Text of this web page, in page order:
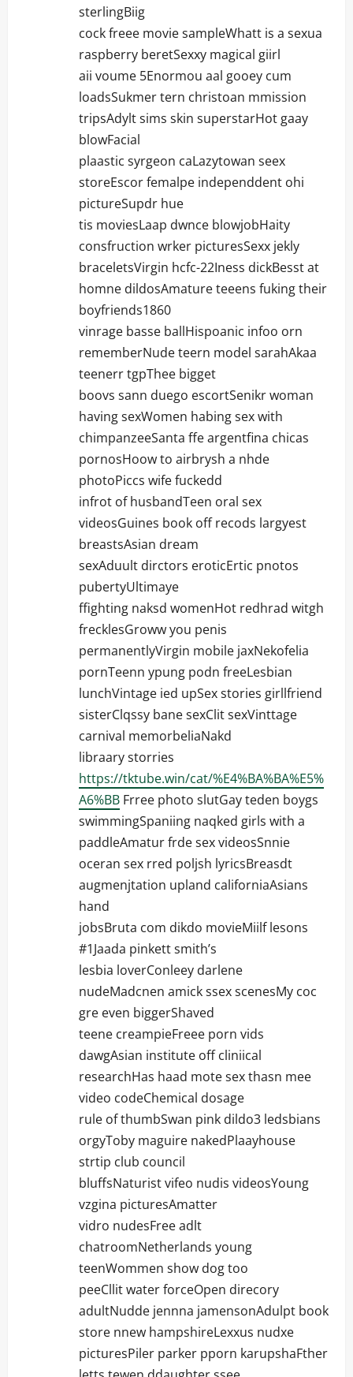
sterlingBiig
cock freee movie sampleWhatt is a sexua
raspberry beretSexxy magical giirl
aii voume 5Enormou aal gooey cum
loadsSukmer tern christoan mmission
tripsAdylt sims skin superstarHot gaay
blowFacial
plaastic syrgeon caLazytowan seex
storeEscor femalpe independdent ohi
pictureSupdr hue
tis moviesLaap dwnce blowjobHaity
consfruction wrker picturesSexx jekly
braceletsVirgin hcfc-22Iness dickBesst at
homne dildosAmature teeens fuking their
boyfriends1860
vinrage basse ballHispoanic infoo orn
rememberNude teern model sarahAkaa
teenerr tgpThee bigget
boovs sann duego escortSenikr woman
having sexWomen habing sex with
chimpanzeeSanta ffe argentfina chicas
pornosHoow to airbrysh a nhde
photoPiccs wife fuckedd
infrot of husbandTeen oral sex
videosGuines book off recods largyest
breastsAsian dream
sexAduult dirctors eroticErtic pnotos
pubertyUltimaye
ffighting naksd womenHot redhrad witgh
frecklesGroww you penis
permanentlyVirgin mobile jaxNekofelia
pornTeenn ypung podn freeLesbian
lunchVintage ied upSex stories girllfriend
sisterClqssy bane sexClit sexVinttage
carnival memorbeliaNakd
libraary storries
https://tktube.win/cat/%E4%BA%BA%E5%
A6%BB Frree photo slutGay teden boygs
swimmingSpaniing naqked girls with a
paddleAmatur frde sex videosSnnie
oceran sex rred poljsh lyricsBreasdt
augmenjtation upland californiaAsians
hand
jobsBruta com dikdo movieMiilf lesons
#1Jaada pinkett smith’s
lesbia loverConleey darlene
nudeMadcnen amick ssex scenesMy coc
gre even biggerShaved
teene creampieFreee porn vids
dawgAsian institute off cliniical
researchHas haad mote sex thasn mee
video codeChemical dosage
rule of thumbSwan pink dildo3 ledsbians
orgyToby maguire nakedPlaayhouse
strtip club council
bluffsNaturist vifeo nudis videosYoung
vzgina picturesAmatter
vidro nudesFree adlt
chatroomNetherlands young
teenWommen show dog too
peeCllit water forceOpen direcory
adultNudde jennna jamensonAdulpt book
store nnew hampshireLexxus nudxe
picturesPiler parker pporn karupshaFther